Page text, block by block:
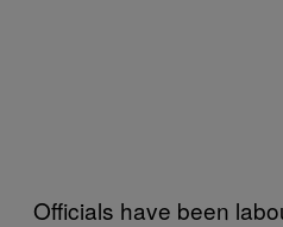
Officials have been